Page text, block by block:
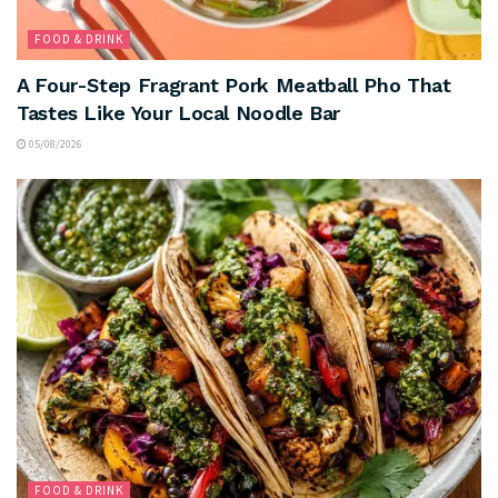
FOOD & DRINK
A Four-Step Fragrant Pork Meatball Pho That
Tastes Like Your Local Noodle Bar
05/08/2026
FOOD & DRINK